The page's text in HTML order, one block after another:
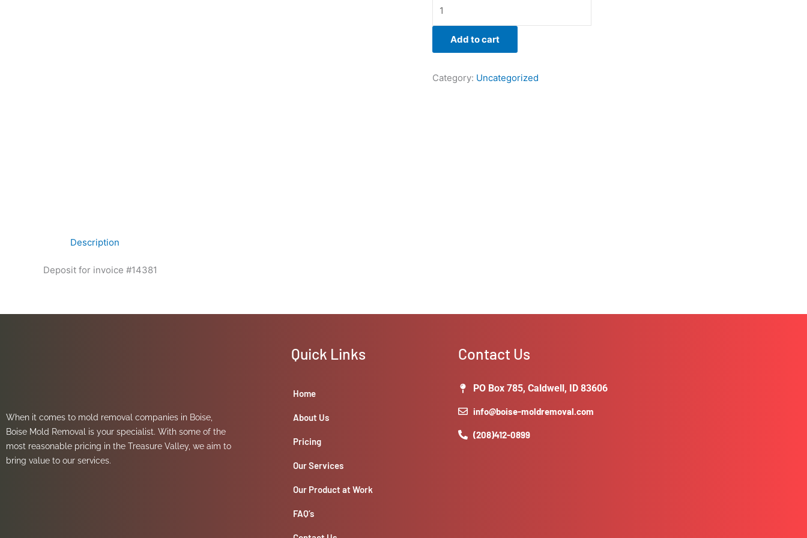
Add to cart
Category: Uncategorized
Description
Deposit for invoice #14381
When it comes to mold removal companies in Boise,
Boise Mold Removal is your specialist. With some of the
most reasonable pricing in the Treasure Valley, we aim to
bring value to our services.
Quick Links
Home
About Us
Pricing
Our Services
Our Product at Work
FAQ’s
Contact Us
PO Box 785, Caldwell, ID 83606
info@boise-moldremoval.com
(208)412-0899